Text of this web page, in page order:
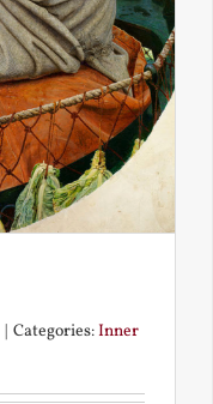
Categories:Inner